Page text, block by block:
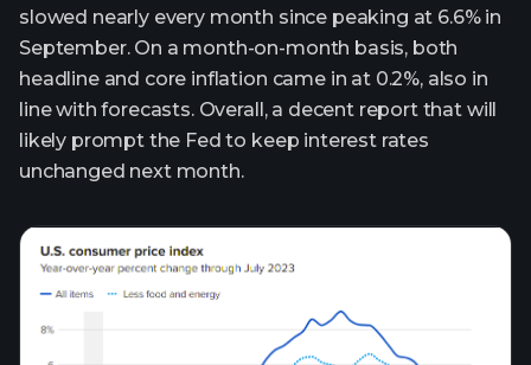
slowed nearly every month since peaking at 6.6% in
September. On a month-on-month basis, both
headline and core inflation came in at 0.2%, also in
line with forecasts. Overall, a decent report that will
likely prompt the Fed to keep interest rates
unchanged next month.